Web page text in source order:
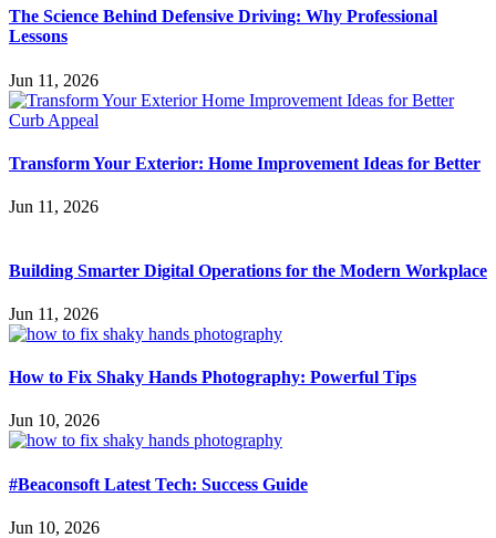
The Science Behind Defensive Driving: Why Professional
Lessons
Jun 11, 2026
Transform Your Exterior: Home Improvement Ideas for Better
Jun 11, 2026
Building Smarter Digital Operations for the Modern Workplace
Jun 11, 2026
How to Fix Shaky Hands Photography: Powerful Tips
Jun 10, 2026
#Beaconsoft Latest Tech: Success Guide
Jun 10, 2026